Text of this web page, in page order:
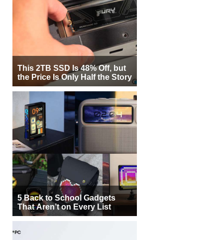
This 2TB SSD Is 48% Off, but
the Price Is Only Half the Story
5 Back to School Gadgets
That Aren’t on Every List